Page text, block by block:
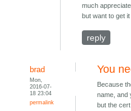
much
but want to get
reply
brad
Mon,
2016-07-
18 23:04
permalink
You
Because
name, and
but the